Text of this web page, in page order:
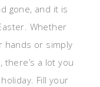
gone, and it is
Whether
hands or simply
a lot you
Fill your